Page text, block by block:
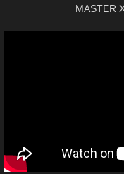
MASTER